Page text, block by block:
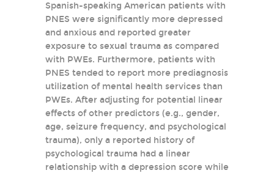
Spanish-speaking American patients with
PNES were significantly more depressed
and anxious and reported greater
exposure to sexual trauma as compared
with PWEs. Furthermore, patients with
PNES tended to report more prediagnosis
utilization of mental health services than
PWEs. After adjusting for potential linear
effects of other predictors (e.g., gender,
age, seizure frequency, and psychological
trauma), only a reported history of
psychological trauma had a linear
relationship with a depression score while